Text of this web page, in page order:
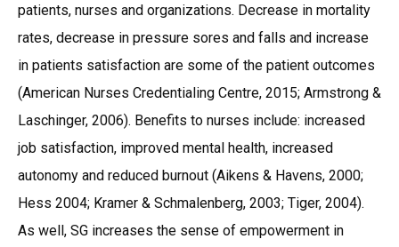
patients, nurses and organizations. Decrease in mortality
rates, decrease in pressure sores and falls and increase
in patients satisfaction are some of the patient outcomes
(American Nurses Credentialing Centre, 2015; Armstrong &
Laschinger, 2006). Benefits to nurses include: increased
job satisfaction, improved mental health, increased
autonomy and reduced burnout (Aikens & Havens, 2000;
Hess 2004; Kramer & Schmalenberg, 2003; Tiger, 2004).
As well, SG increases the sense of empowerment in